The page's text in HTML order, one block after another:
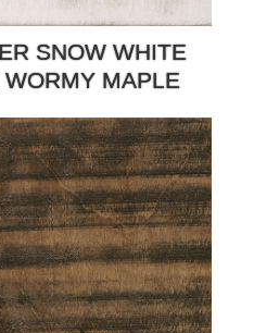
SNOW WHITE
MAPLE